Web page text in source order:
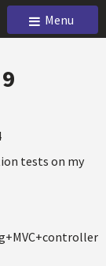
Menu
tests on my